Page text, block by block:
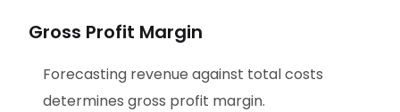
Gross Profit Margin
Forecasting revenue against total costs
determines gross profit margin.